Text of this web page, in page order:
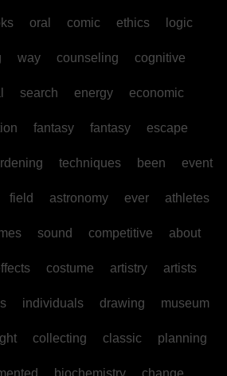
oral comic ethics logic
way counseling cognitive
search energy economic
fantasy fantasy escape
techniques been event
field astronomy ever athletes
sound competitive about
costume artistry artists
individuals drawing museum
collecting classic planning
biochemistry change